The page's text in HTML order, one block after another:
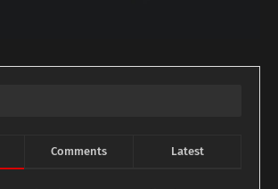
Comments Latest